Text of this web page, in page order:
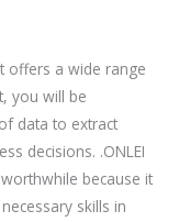
offers a wide range
you will be
data to extract
decisions. .ONLEI
because it
skills in